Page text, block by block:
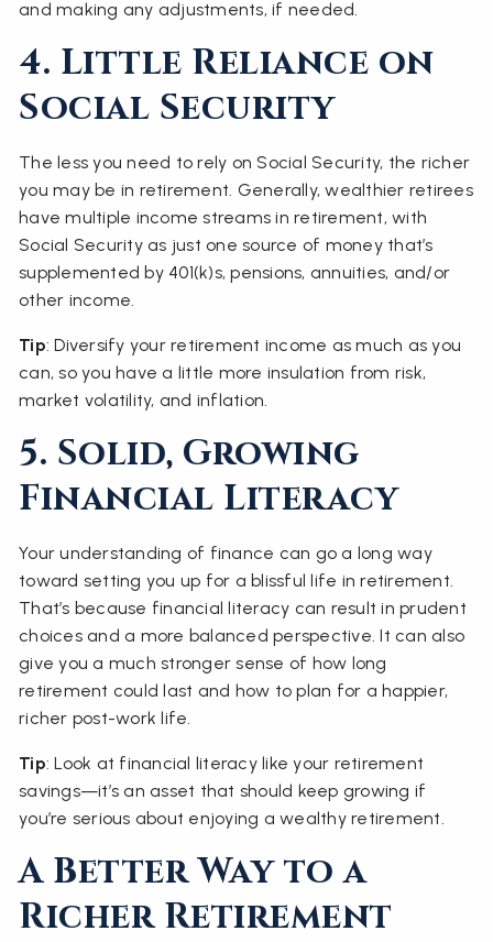
and making any adjustments, if needed.
4. Little Reliance on
Social Security
The less you need to rely on Social Security, the richer
you may be in retirement. Generally, wealthier retirees
have multiple income streams in retirement, with
Social Security as just one source of money that’s
supplemented by 401(k)s, pensions, annuities, and/or
other income.
Tip: Diversify your retirement income as much as you
can, so you have a little more insulation from risk,
market volatility, and inflation.
5. Solid, Growing
Financial Literacy
Your understanding of finance can go a long way
toward setting you up for a blissful life in retirement.
That’s because financial literacy can result in prudent
choices and a more balanced perspective. It can also
give you a much stronger sense of how long
retirement could last and how to plan for a happier,
richer post-work life.
Tip: Look at financial literacy like your retirement
savings—it’s an asset that should keep growing if
you’re serious about enjoying a wealthy retirement.
A Better Way to a
Richer Retirement